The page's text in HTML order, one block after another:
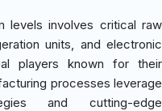
levels involves critical raw
units, and electronic
players known for their
processes leverage
and cutting-edge